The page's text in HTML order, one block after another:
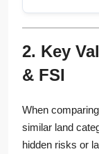
2. Key
& FSI
When
similar land
hidden risks or